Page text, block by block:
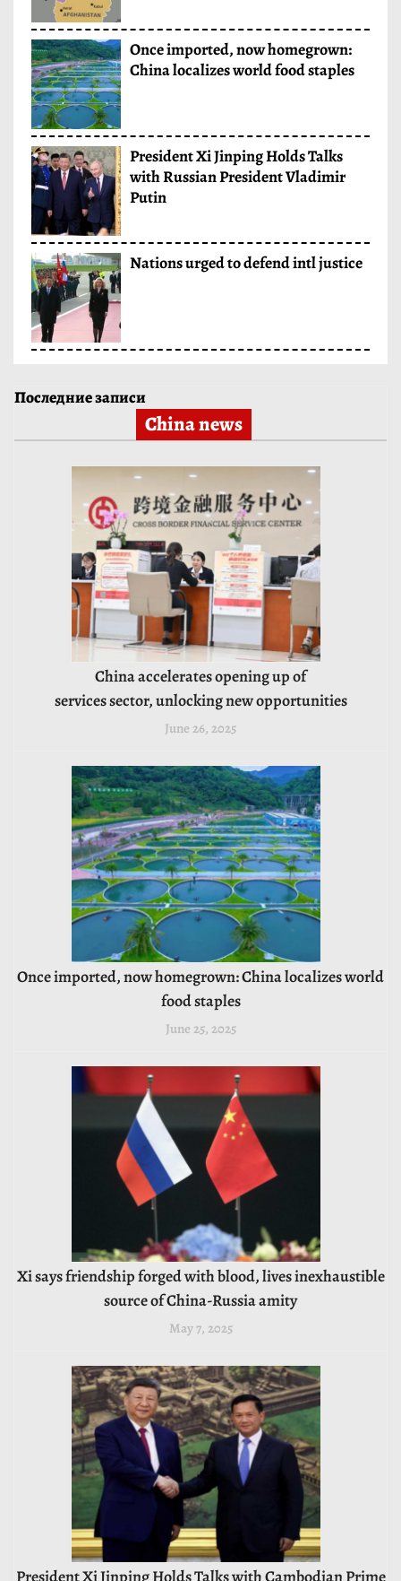
Once imported, now homegrown:
China localizes world food staples
President Xi Jinping Holds Talks
with Russian President Vladimir
Putin
Nations urged to defend intl justice
Последние записи
China news
China accelerates opening up of
services sector, unlocking new opportunities
June 26, 2025
Once imported, now homegrown: China localizes world
food staples
June 25, 2025
Xi says friendship forged with blood, lives inexhaustible
source of China-Russia amity
May 7, 2025
President Xi Jinping Holds Talks with Cambodian Prime